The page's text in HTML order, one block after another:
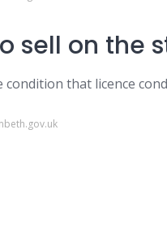
sell on the
that licence